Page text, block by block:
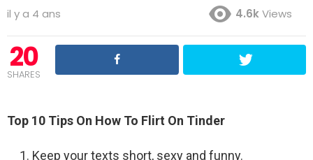
il y a 4 ans 4.6kViews
20
SHARES
Top 10 Tips On How To Flirt On Tinder
Keep your texts short, sexy and funny.